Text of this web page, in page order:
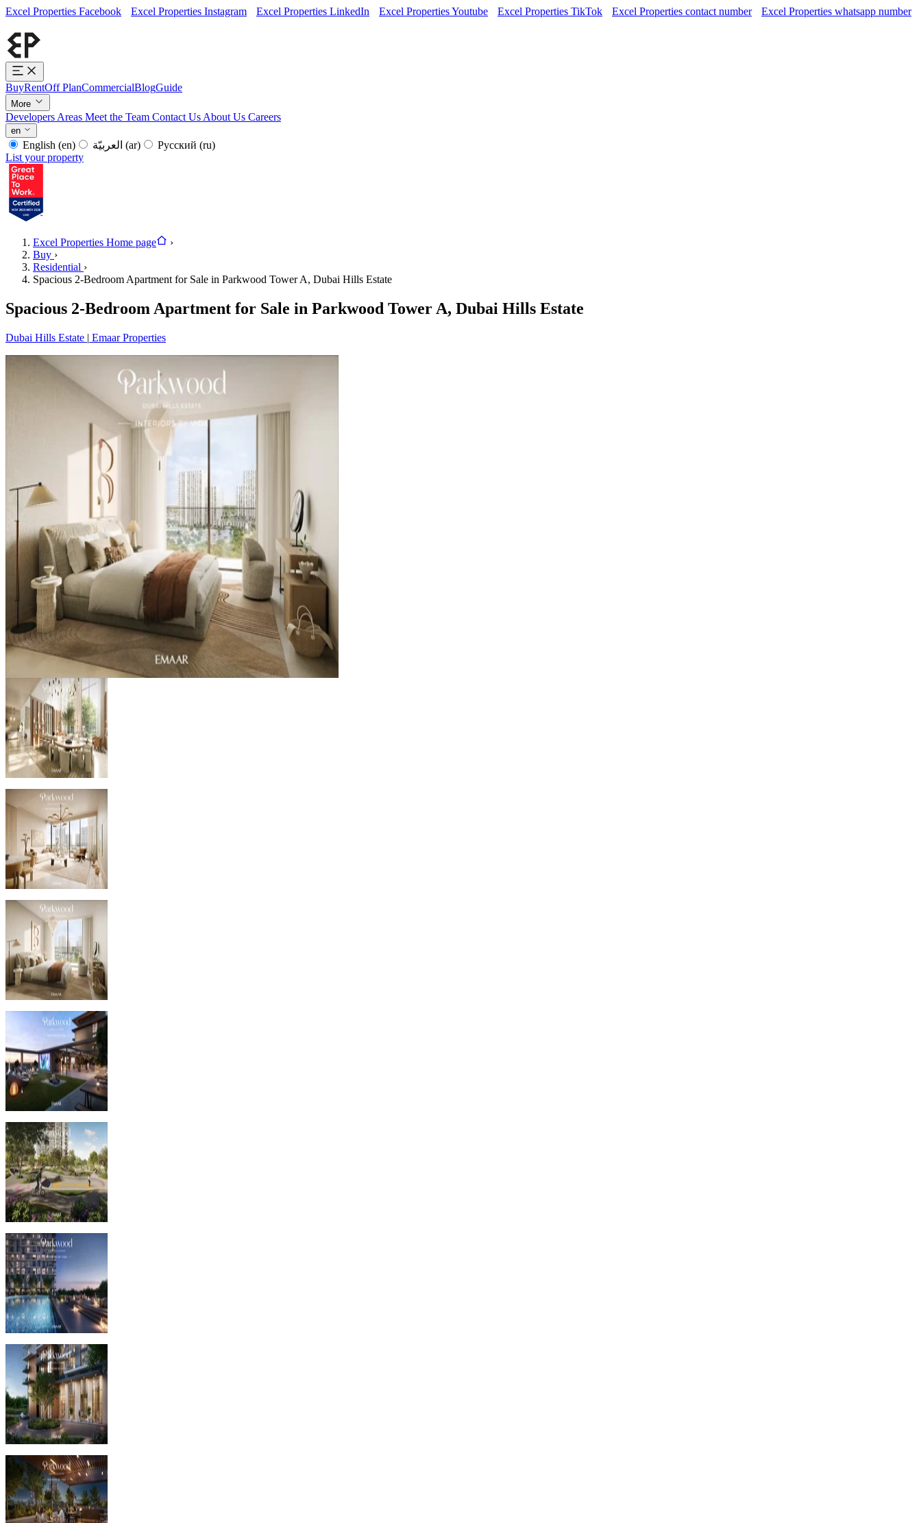
Excel Properties Facebook Excel Properties Instagram Excel Properties LinkedIn Excel Properties Youtube Excel Properties TikTok Excel Properties contact number Excel Properties whatsapp number
BuyRentOff PlanCommercialBlogGuide
More
Developers Areas Meet the Team Contact Us About Us Careers
en
English (en) (ar) Русский (ru)
List your property
Excel Properties Home page
›
Buy ›
Residential ›
Spacious 2-Bedroom Apartment for Sale in Parkwood Tower A, Dubai Hills Estate
Spacious 2-Bedroom Apartment for Sale in Parkwood Tower A, Dubai Hills Estate
Dubai Hills Estate | Emaar Properties